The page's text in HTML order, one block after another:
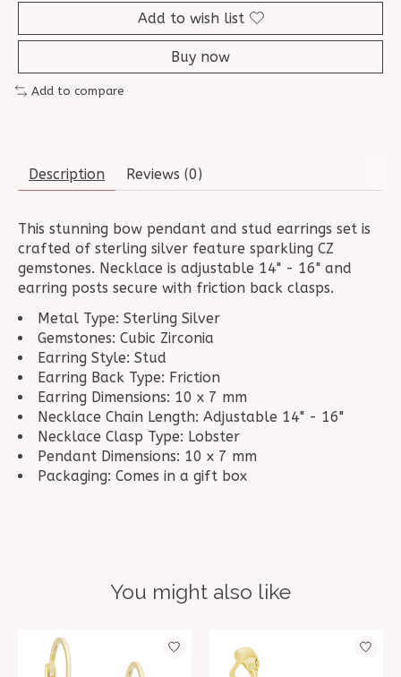
Add to wish list
Buy now
Add to compare
Description Reviews (0)
This stunning bow pendant and stud earrings set is
crafted of sterling silver feature sparkling CZ
gemstones. Necklace is adjustable 14" - 16" and
earring posts secure with friction back clasps.
Metal Type: Sterling Silver
Gemstones: Cubic Zirconia
Earring Style: Stud
Earring Back Type: Friction
Earring Dimensions: 10 x 7 mm
Necklace Chain Length: Adjustable 14" - 16"
Necklace Clasp Type: Lobster
Pendant Dimensions: 10 x 7 mm
Packaging: Comes in a gift box
You might also like
Product carousel items